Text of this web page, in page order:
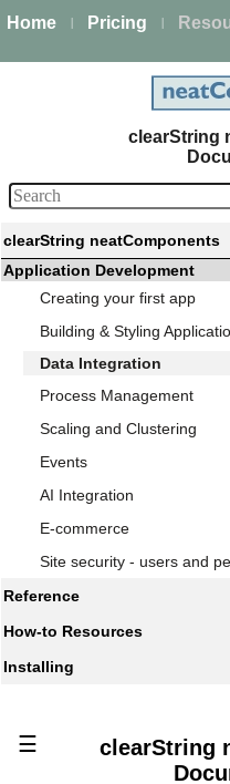
Home Pricing
clearString
clearString neatComponents
Application Development
Creating your first app
Building & Styling
Data Integration
Process Management
Scaling and Clustering
Events
AI Integration
E-commerce
Site security - users and
Reference
How-to Resources
Installing
☰
clearString